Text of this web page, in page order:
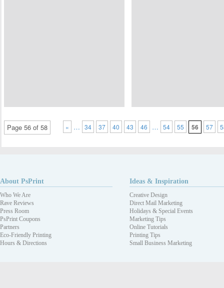
Page 56 of 58 « … 34 37 40 43 46 … 54 55 56 57
About PsPrint
Who We Are
Rave Reviews
Press Room
PsPrint Coupons
Partners
Eco-Friendly Printing
Hours & Directions
Ideas & Inspiration
Creative Design
Direct Mail Marketing
Holidays & Special Events
Marketing Tips
Online Tutorials
Printing Tips
Small Business Marketing